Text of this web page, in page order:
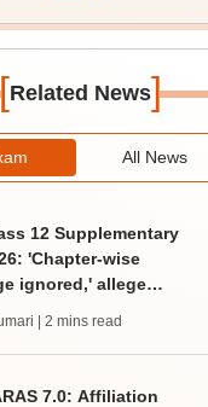
Related News]
All News
12 Supplementary
'Chapter-wise
ignored,' allege
| 2 mins read
7.0: Affiliation